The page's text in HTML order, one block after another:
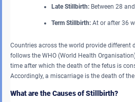
Late Stillbirth: Between 28
Term Stillbirth: At or after 36
Countries across the world provide different
follows the WHO (World Health
time after which the death of the fetus is
Accordingly, a miscarriage is the death of
What are the Causes of Stillbirth?